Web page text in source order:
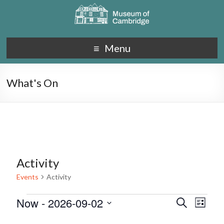
Menu
What's On
Activity
Events Activity
E
S
E
L
Now - 2026-09-02